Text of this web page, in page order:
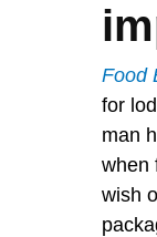
Food
for
man
when
wish